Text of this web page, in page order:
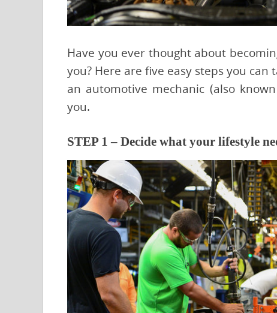
Have you ever thought about
you? Here are five easy steps you
an automotive mechanic (also
you.
STEP 1 – Decide what your lifestyle